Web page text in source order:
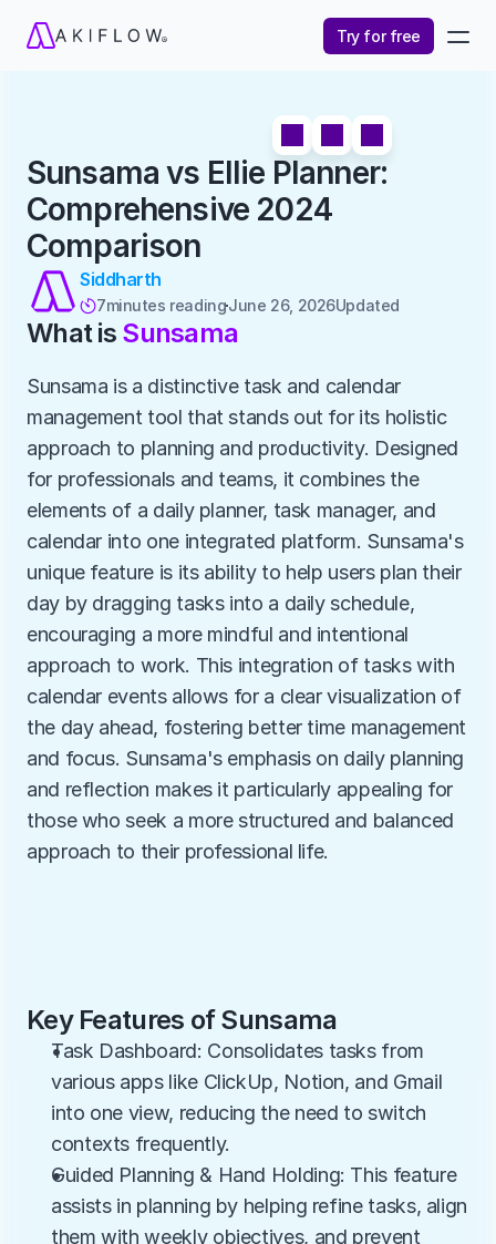
Try for free
Sunsama vs Ellie Planner:
Comprehensive 2024
Comparison
Siddharth
7minutes readingJune 26, 2026Updated
What is Sunsama
Sunsama is a distinctive task and calendar
management tool that stands out for its holistic
approach to planning and productivity. Designed
for professionals and teams, it combines the
elements of a daily planner, task manager, and
calendar into one integrated platform. Sunsama's
unique feature is its ability to help users plan their
day by dragging tasks into a daily schedule,
encouraging a more mindful and intentional
approach to work. This integration of tasks with
calendar events allows for a clear visualization of
the day ahead, fostering better time management
and focus. Sunsama's emphasis on daily planning
and reflection makes it particularly appealing for
those who seek a more structured and balanced
approach to their professional life.
Key Features of Sunsama
Task Dashboard: Consolidates tasks from
various apps like ClickUp, Notion, and Gmail
into one view, reducing the need to switch
contexts frequently.
Guided Planning & Hand Holding: This feature
assists in planning by helping refine tasks, align
them with weekly objectives, and prevent